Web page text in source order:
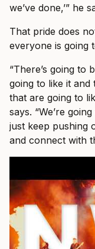
we’ve done,’” he
That pride does
everyone is going
“There’s going to
going to like it and
that are going to
says. “We’re
just keep pushing
and connect with